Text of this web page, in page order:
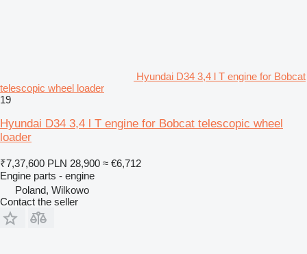
Hyundai D34 3,4 l T engine for Bobcat
telescopic wheel loader
19
Hyundai D34 3,4 l T engine for Bobcat telescopic wheel
loader
₹7,37,600 PLN 28,900 ≈ €6,712
Engine parts - engine
Poland, Wilkowo
Contact the seller